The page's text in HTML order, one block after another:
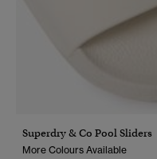
Superdry & Co Pool Sliders
More Colours Available